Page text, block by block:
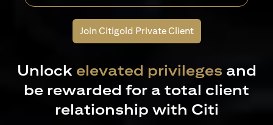
Join Citigold Private Client
Unlock elevated privileges and
be rewarded for a total client
relationship with Citi